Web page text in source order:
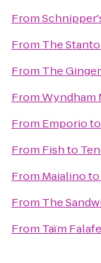
From
From The
From The
FromWyndham
From Emporioto
From Fishto
From Maialinoto
From The
From Taïm